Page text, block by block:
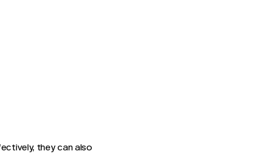
they can also